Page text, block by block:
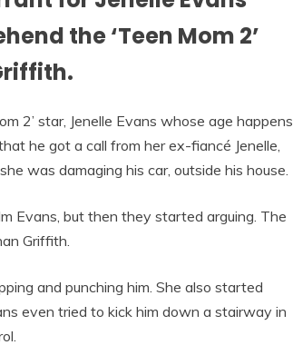
the ‘Teen Mom 2’
2’ star, Jenelle Evans whose age happens
he got a call from her ex-fiancé Jenelle,
was damaging his car, outside his house.
Evans, but then they started arguing. The
Griffith.
and punching him. She also started
even tried to kick him down a stairway in